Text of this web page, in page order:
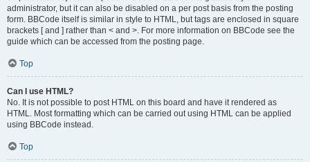
administrator, but it can also be disabled on a per post basis from the posting
form. BBCode itself is similar in style to HTML, but tags are enclosed in square
brackets [ and ] rather than < and >. For more information on BBCode see the
guide which can be accessed from the posting page.
Top
Can I use HTML?
No. It is not possible to post HTML on this board and have it rendered as
HTML. Most formatting which can be carried out using HTML can be applied
using BBCode instead.
Top